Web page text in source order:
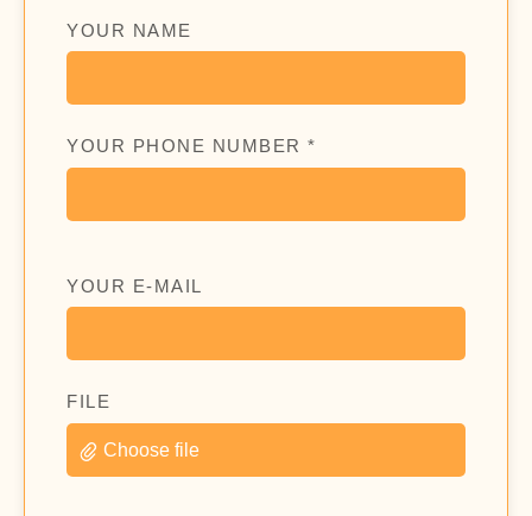
YOUR NAME
YOUR PHONE NUMBER *
YOUR E-MAIL
FILE
Choose file